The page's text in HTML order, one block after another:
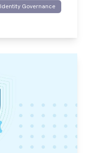
Identity Governance